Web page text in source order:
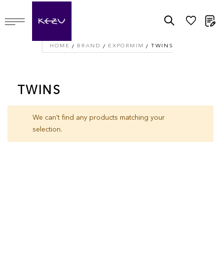
HOME BRAND EXPORMIM TWINS
TWINS
We can't find any products matching your
selection.